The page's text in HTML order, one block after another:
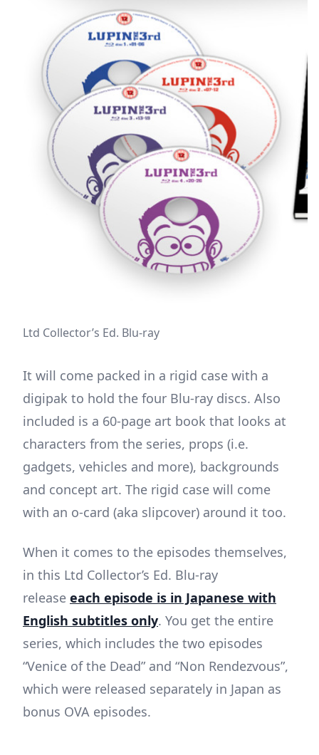
Ltd Collector’s Ed. Blu-ray
It will come packed in a rigid case with a
digipak to hold the four Blu-ray discs. Also
included is a 60-page art book that looks at
characters from the series, props (i.e.
gadgets, vehicles and more), backgrounds
and concept art. The rigid case will come
with an o-card (aka slipcover) around it too.
When it comes to the episodes themselves,
in this Ltd Collector’s Ed. Blu-ray
release each episode is in Japanese with
English subtitles only. You get the entire
series, which includes the two episodes
“Venice of the Dead” and “Non Rendezvous”,
which were released separately in Japan as
bonus OVA episodes.